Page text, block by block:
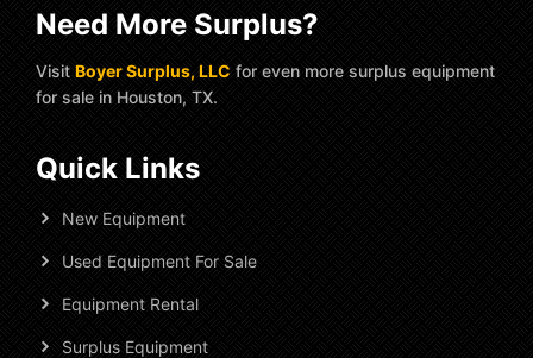
Need More Surplus?
Visit Boyer Surplus, LLC for even more surplus equipment
for sale in Houston, TX.
Quick Links
New Equipment
Used Equipment For Sale
Equipment Rental
Surplus Equipment